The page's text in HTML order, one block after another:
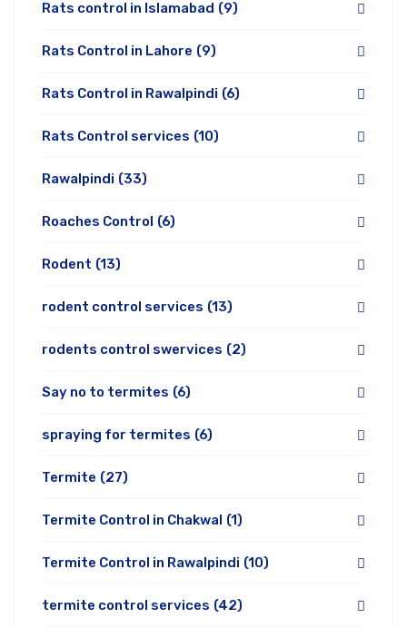
Rats control in Islamabad (9)
Rats Control in Lahore (9)
Rats Control in Rawalpindi (6)
Rats Control services (10)
Rawalpindi (33)
Roaches Control (6)
Rodent (13)
rodent control services (13)
rodents control swervices (2)
Say no to termites (6)
spraying for termites (6)
Termite (27)
Termite Control in Chakwal (1)
Termite Control in Rawalpindi (10)
termite control services (42)